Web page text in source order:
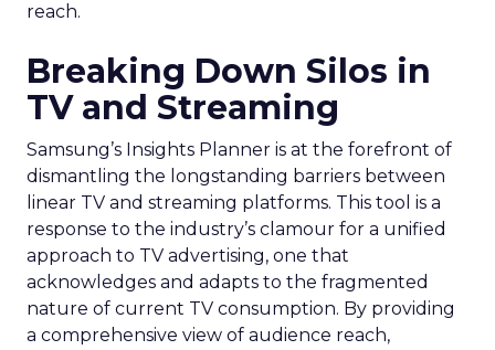
reach.
Breaking Down Silos in
TV and Streaming
Samsung’s Insights Planner is at the forefront of
dismantling the longstanding barriers between
linear TV and streaming platforms. This tool is a
response to the industry’s clamour for a unified
approach to TV advertising, one that
acknowledges and adapts to the fragmented
nature of current TV consumption. By providing
a comprehensive view of audience reach,